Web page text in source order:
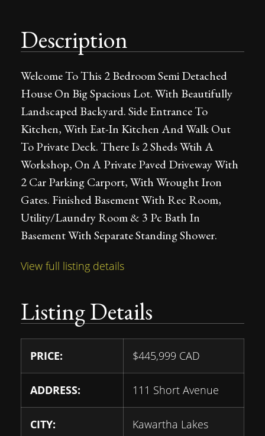
Description
Welcome To This 2 Bedroom Semi Detached
House On Big Spacious Lot. With Beautifully
Landscaped Backyard. Side Entrance To
Kitchen, With Eat-In Kitchen And Walk Out
To Private Deck. There Is 2 Sheds Wtih A
Workshop, On A Private Paved Driveway With
2 Car Parking Carport, With Wrought Iron
Gates. Finished Basement With Rec Room,
Utility/Laundry Room & 3 Pc Bath In
Basement With Separate Standing Shower.
View full listing details
Listing Details
PRICE: $445,999 CAD
ADDRESS: 111 Short Avenue
CITY: Kawartha Lakes